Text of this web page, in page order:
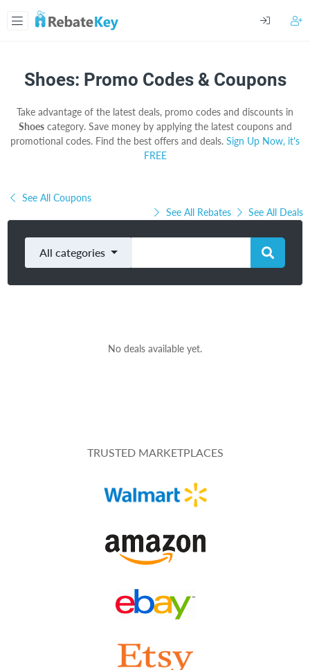
Shoes: Promo Codes & Coupons
Take advantage of the latest deals, promo codes and discounts in
Shoescategory. Save money by applying the latest coupons and
promotional codes. Find the best offers and deals. Sign Up Now, it's
FREE
See All Coupons
See All Rebates
See All Deals
All categories
No deals available yet.
TRUSTED MARKETPLACES